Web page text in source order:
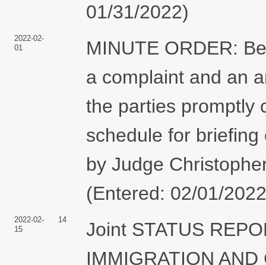
01/31/2022)
2022-02-
01
MINUTE ORDER:
a complaint and an
the parties promptly
schedule for
by Judge
(Entered: 02/01/
2022-02-
15
14
Joint STATUS
IMMIGRATION